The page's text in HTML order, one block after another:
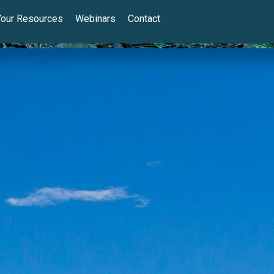
Resources Webinars Contact